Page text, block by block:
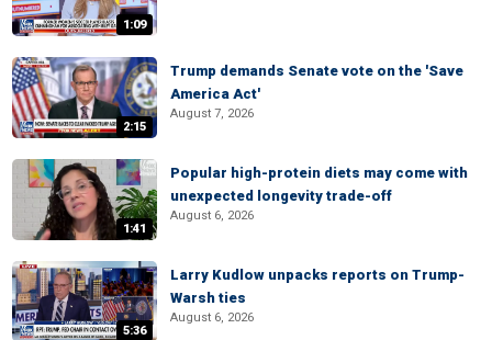
1:09
2:15
Trump demands Senate vote on the 'Save
America Act'
August 7, 2026
1:41
Popular high-protein diets may come with
unexpected longevity trade-off
August 6, 2026
5:36
Larry Kudlow unpacks reports on Trump-
Warsh ties
August 6, 2026